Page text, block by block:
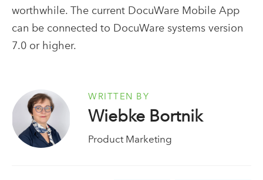
worthwhile. The current DocuWare Mobile App
can be connected to DocuWare systems version
7.0 or higher.
WRITTEN BY
Wiebke Bortnik
Product Marketing